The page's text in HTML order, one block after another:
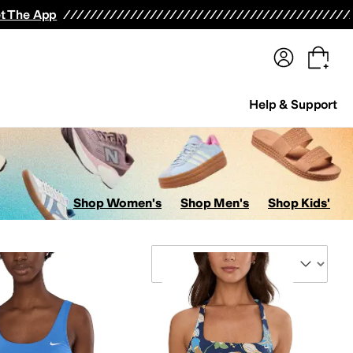
The App
Help & Support
Shop Women's Shop Men's Shop Kids'
Kids' Sets Jumpsuits & Rompers Suits Hosiery and Tights